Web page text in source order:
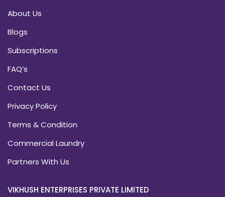
About Us
Blogs
Subscriptions
FAQ’s
Contact Us
Privacy Policy
Terms & Condition
Commercial Laundry
Partners With Us
VIKHUSH ENTERPRISES PRIVATE LIMITED